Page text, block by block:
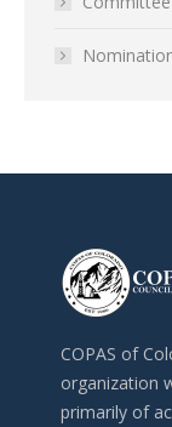
COPAS of
organization
primarily of